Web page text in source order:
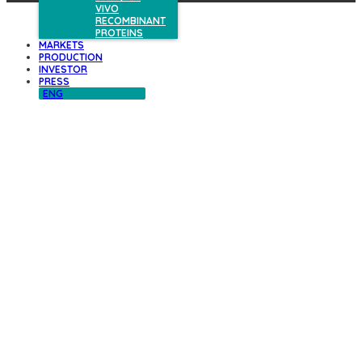
VIVO
RECOMBINANT
PROTEINS
MARKETS
PRODUCTION
INVESTOR
PRESS
ENG